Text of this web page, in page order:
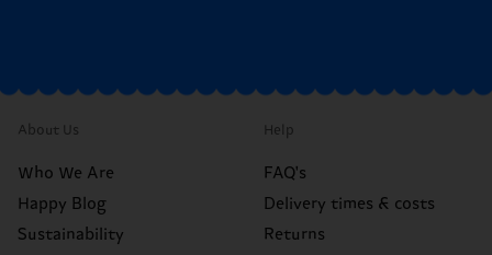
About Us
Who We Are
Happy Blog
Sustainability
Help
FAQ's
Delivery times & costs
Returns